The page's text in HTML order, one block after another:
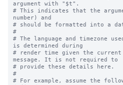
argument with "$t".
# This indicates that the
number) and
# should be formatted into a
#
# The language and timezone
is determined during
# render time given the
message. It is not required to
# provide these details here.
#
# For example, assume the